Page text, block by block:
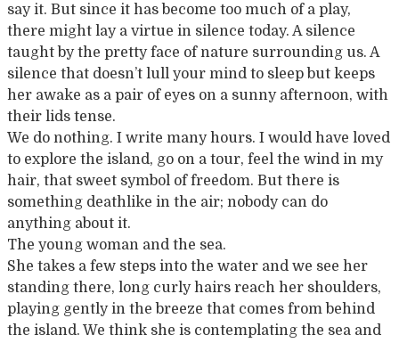
say it. But since it has become too much of a play,
there might lay a virtue in silence today. A silence
taught by the pretty face of nature surrounding us. A
silence that doesn’t lull your mind to sleep but keeps
her awake as a pair of eyes on a sunny afternoon, with
their lids tense.
We do nothing. I write many hours. I would have loved
to explore the island, go on a tour, feel the wind in my
hair, that sweet symbol of freedom. But there is
something deathlike in the air; nobody can do
anything about it.
The young woman and the sea.
She takes a few steps into the water and we see her
standing there, long curly hairs reach her shoulders,
playing gently in the breeze that comes from behind
the island. We think she is contemplating the sea and